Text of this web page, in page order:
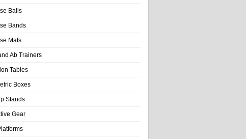
Balls
Bands
Mats
Ab Trainers
Tables
Boxes
Stands
Gear